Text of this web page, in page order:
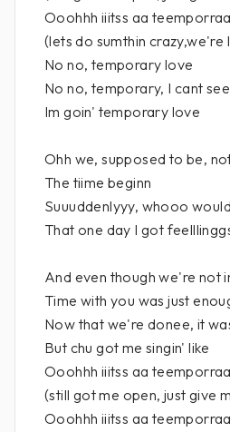
Ooohhh iiitss aa
(lets do sumthin crazy,we're
No no, temporary love
No no, temporary, I cant
Im goin' temporary love
Ohh we, supposed to be,
The tiime beginn
Suuuddenlyyy, whooo
That one day I got
And even though we're not
Time with you was just
Now that we're donee, it
But chu got me singin' like
Ooohhh iiitss aa
(still got me open, just give
Ooohhh iiitss aa